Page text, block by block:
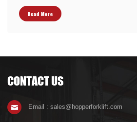
Read More
CONTACT US
Email : sales@hopperforklift.com